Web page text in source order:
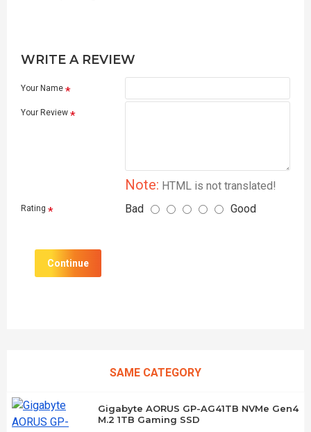
WRITE A REVIEW
Your Name
Your Review
Note: HTML is not translated!
Rating Bad Good
Continue
SAME CATEGORY
Gigabyte AORUS GP-AG41TB NVMe Gen4
M.2 1TB Gaming SSD